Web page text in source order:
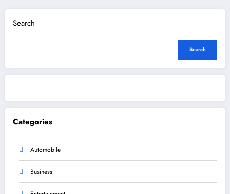
Search
Search
Categories
Automobile
Business